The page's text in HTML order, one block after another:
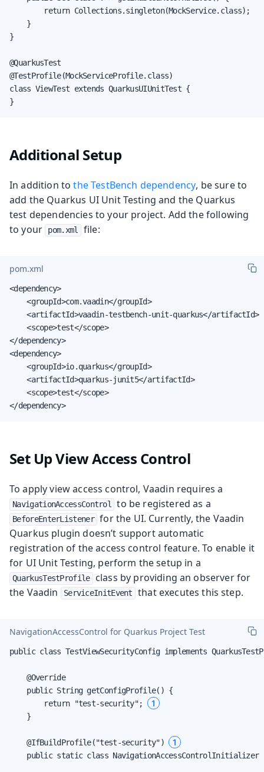
        return Collections.singleton(MockService.class);
    }
}
@QuarkusTest
@TestProfile(MockServiceProfile.class)
class ViewTest extends QuarkusUIUnitTest {
}
Additional Setup
In addition tothe TestBench dependency, be sure to
add the Quarkus UI Unit Testing and the Quarkus
test dependencies to your project. Add the following
to your
pom.xml file:
pom.xml
<dependency>
    <groupId>com.vaadin</groupId>
    <artifactId>vaadin-testbench-unit-quarkus</artifactId>
    <scope>test</scope>
</dependency>
<dependency>
    <groupId>io.quarkus</groupId>
    <artifactId>quarkus-junit5</artifactId>
    <scope>test</scope>
</dependency>
Set Up View Access Control
To apply view access control, Vaadin requires a
NavigationAccessControl to be registered as a
BeforeEnterListener for the UI. Currently, the Vaadin
Quarkus plugin doesn’t support automatic
registration of the access control feature. To enable it
for UI Unit Testing, perform the setup in a
QuarkusTestProfile
class by providing an observer for
the Vaadin
ServiceInitEvent that executes this step.
NavigationAccessControl for Quarkus Project Test
public class TestViewSecurityConfig implements
    @Override
    public String getConfigProfile() {
        return "test-security";
1
    }
    @IfBuildProfile("test-security")
1
public static class NavigationAccessControlInitializer